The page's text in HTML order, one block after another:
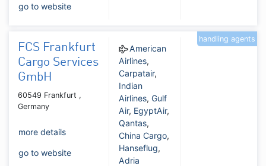
go to website
FCS Frankfurt
Cargo Services
GmbH
60549 Frankfurt ,
Germany
more details
go to website
American
Airlines,
Carpatair,
Indian
Airlines,Gulf
Air, EgyptAir,
Qantas,
China Cargo,
Hanseflug,
Adria
handling agents